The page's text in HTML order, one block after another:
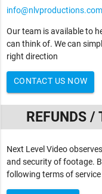
info@nlvproductions.com
Our team is available to
can think of. We can
right direction
CONTACT US NOW
REFUNDS /
Next Level Video
and security of footage.
following terms of